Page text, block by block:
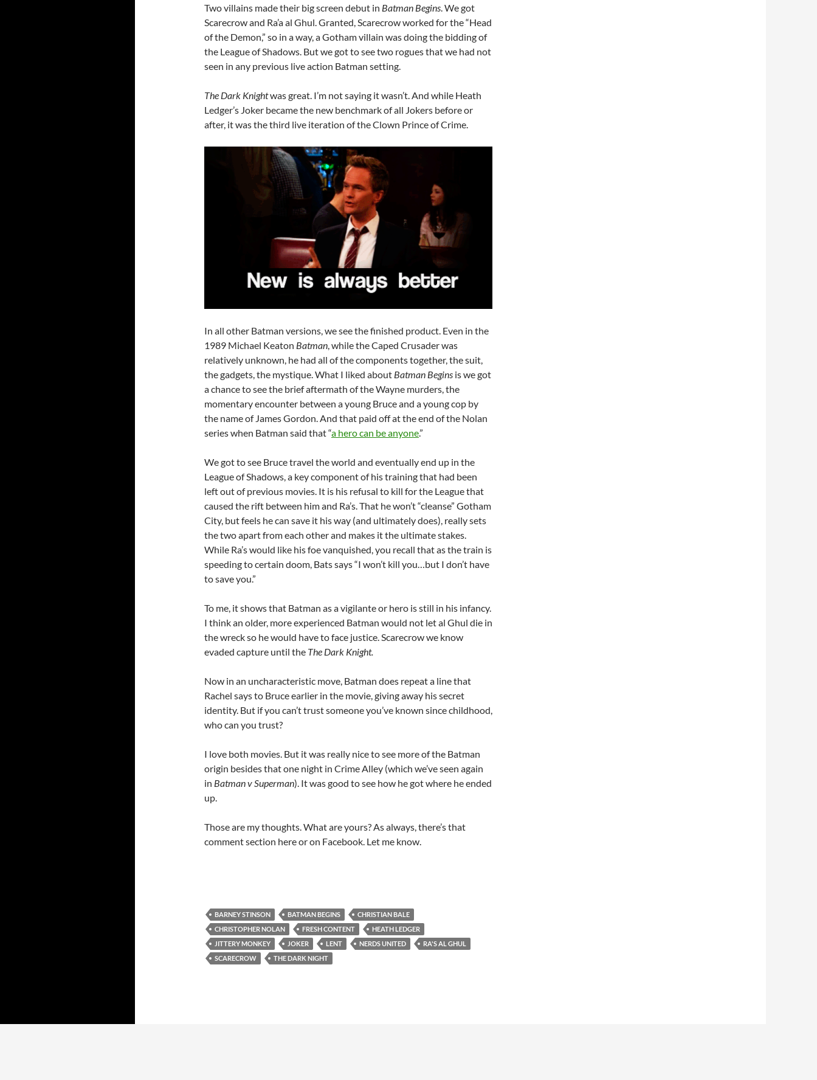
Two villains made their big screen debut in Batman Begins. We got
Scarecrow and Ra’a al Ghul. Granted, Scarecrow worked for the “Head
of the Demon,” so in a way, a Gotham villain was doing the bidding of
the League of Shadows. But we got to see two rogues that we had not
seen in any previous live action Batman setting.
The Dark Knightwas great. I’m not saying it wasn’t. And while Heath
Ledger’s Joker became the new benchmark of all Jokers before or
after, it was the third live iteration of the Clown Prince of Crime.
In all other Batman versions, we see the finished product. Even in the
1989 Michael Keaton Batman, while the Caped Crusader was
relatively unknown, he had all of the components together, the suit,
the gadgets, the mystique. What I liked about Batman Begins is we got
a chance to see the brief aftermath of the Wayne murders, the
momentary encounter between a young Bruce and a young cop by
the name of James Gordon. And that paid off at the end of the Nolan
series when Batman said that “a hero can be anyone.”
We got to see Bruce travel the world and eventually end up in the
League of Shadows, a key component of his training that had been
left out of previous movies. It is his refusal to kill for the League that
caused the rift between him and Ra’s. That he won’t “cleanse” Gotham
City, but feels he can save it his way (and ultimately does), really sets
the two apart from each other and makes it the ultimate stakes.
While Ra’s would like his foe vanquished, you recall that as the train is
speeding to certain doom, Bats says “I won’t kill you…but I don’t have
to save you.”
To me, it shows that Batman as a vigilante or hero is still in his infancy.
I think an older, more experienced Batman would not let al Ghul die in
the wreck so he would have to face justice. Scarecrow we know
evaded capture until the The Dark Knight.
Now in an uncharacteristic move, Batman does repeat a line that
Rachel says to Bruce earlier in the movie, giving away his secret
identity. But if you can’t trust someone you’ve known since childhood,
who can you trust?
I love both movies. But it was really nice to see more of the Batman
origin besides that one night in Crime Alley (which we’ve seen again
in Batman v Superman). It was good to see how he got where he ended
up.
Those are my thoughts. What are yours? As always, there’s that
comment section here or on Facebook. Let me know.
BARNEY STINSON BATMAN BEGINS
CHRISTIAN BALE
CHRISTOPHER NOLAN
FRESH CONTENT
HEATH LEDGER
JITTERY MONKEY
JOKER LENT NERDS UNITED
RA'S AL GHUL
SCARECROW
THE DARK NIGHT